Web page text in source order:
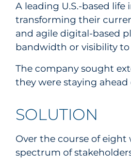
A leading U.S.-based
transforming their
and agile digital-based
bandwidth or visibility
The company sought
they were staying
SOLUTION
Over the course of eight
spectrum of